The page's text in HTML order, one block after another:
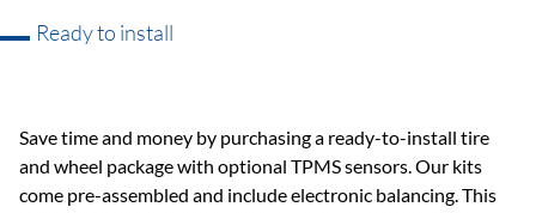
Ready to install
Save time and money by purchasing a ready-to-install tire
and wheel package with optional TPMS sensors. Our kits
come pre-assembled and include electronic balancing. This